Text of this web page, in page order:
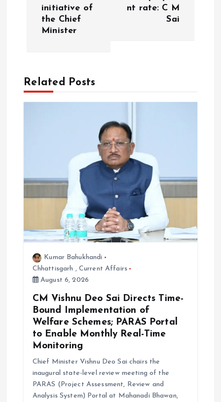
a
t
n
initiative of
the Chief
Minister
nt rate: C M
Sai
Related Posts
Kumar Bahukhandi
Chhattisgarh , Current Affairs
August 6, 2026
CM Vishnu Deo Sai Directs Time-
Bound Implementation of
Welfare Schemes; PARAS Portal
to Enable Monthly Real-Time
Monitoring
Chief Minister Vishnu Deo Sai chairs the
inaugural state-level review meeting of the
PARAS (Project Assessment, Review and
Analysis System) Portal at Mahanadi Bhawan,